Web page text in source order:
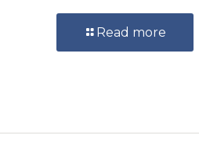
Read more